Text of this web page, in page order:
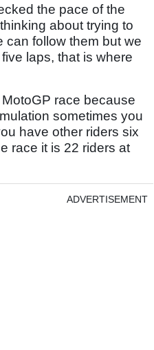
the pace of the
about trying to
can follow them but we
laps, that is where
race because
sometimes you
have other riders six
race it is 22 riders at
ADVERTISEMENT